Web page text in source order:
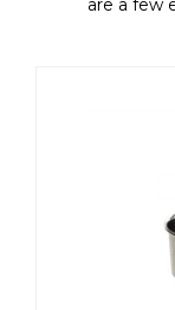
are a few